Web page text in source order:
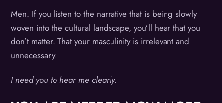
Men. If you listen to the narrative that is being slowly
woven into the cultural landscape, you’ll hear that you
don’t matter. That your masculinity is irrelevant and
unnecessary.
I need you to hear me clearly.